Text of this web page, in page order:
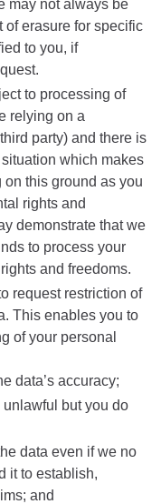
may not always be
of erasure for specific
to you, if
to processing of
relying on a
party) and there is
which makes
this ground as you
rights and
demonstrate that we
to process your
and freedoms.
request restriction of
This enables you to
of your personal
data’s accuracy;
but you do
data even if we no
it to establish,
and